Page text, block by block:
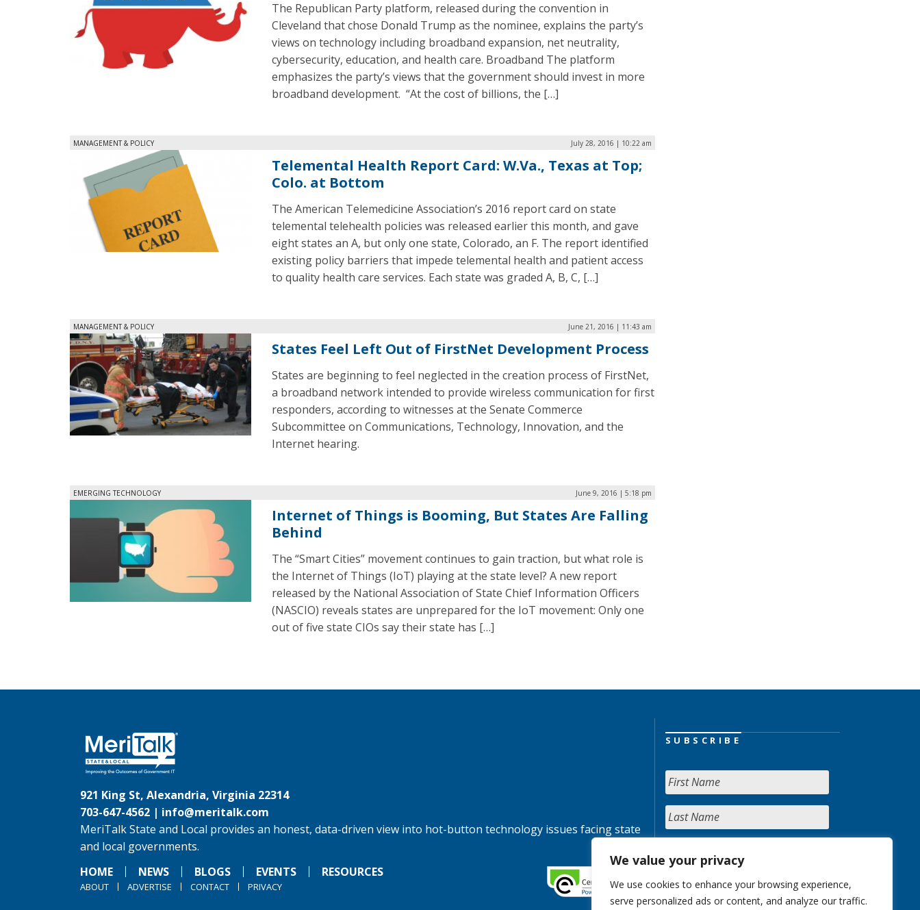
We value your privacy
We use cookies to enhance your browsing experience,
serve personalized ads or content, and analyze our traffic.
The Republican Party platform, released during the convention in
Cleveland that chose Donald Trump as the nominee, explains the party’s
views on technology including broadband expansion, net neutrality,
cybersecurity, education, and health care. Broadband The platform
emphasizes the party’s views that the government should invest in more
broadband development. “At the cost of billions, the […]
MANAGEMENT & POLICY July 28, 2016 | 10:22 am
Telemental Health Report Card: W.Va., Texas at Top;
Colo. at Bottom
The American Telemedicine Association’s 2016 report card on state
telemental telehealth policies was released earlier this month, and gave
eight states an A, but only one state, Colorado, an F. The report identified
existing policy barriers that impede telemental health and patient access
to quality health care services. Each state was graded A, B, C, […]
MANAGEMENT & POLICY June 21, 2016 | 11:43 am
States Feel Left Out of FirstNet Development Process
States are beginning to feel neglected in the creation process of FirstNet,
a broadband network intended to provide wireless communication for first
responders, according to witnesses at the Senate Commerce
Subcommittee on Communications, Technology, Innovation, and the
Internet hearing.
EMERGING TECHNOLOGY June 9, 2016 | 5:18 pm
Internet of Things is Booming, But States Are Falling
Behind
The “Smart Cities” movement continues to gain traction, but what role is
the Internet of Things (IoT) playing at the state level? A new report
released by the National Association of State Chief Information Officers
(NASCIO) reveals states are unprepared for the IoT movement: Only one
out of five state CIOs say their state has […]
921 King St, Alexandria, Virginia 22314
703-647-4562 | info@meritalk.com
MeriTalk State and Local provides an honest, data-driven view into hot-button technology issues facing state
and local governments.
HOME
NEWS BLOGS EVENTS RESOURCES
ABOUT ADVERTISE CONTACT PRIVACY
SUBSCRIBE